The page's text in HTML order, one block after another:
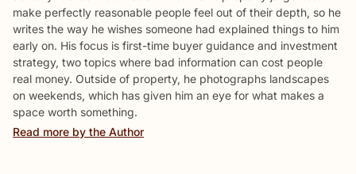
make perfectly reasonable people feel out of their depth, so he
writes the way he wishes someone had explained things to him
early on. His focus is first-time buyer guidance and investment
strategy, two topics where bad information can cost people
real money. Outside of property, he photographs landscapes
on weekends, which has given him an eye for what makes a
space worth something.
Read more by the Author